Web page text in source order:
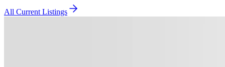
All Current Listings